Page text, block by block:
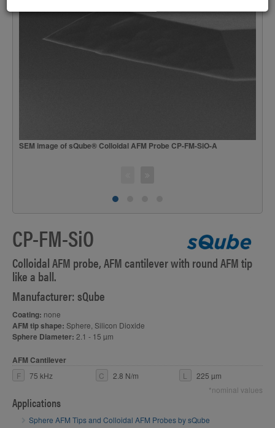
SEM image of sQube® Colloidal AFM Probe CP-FM-SiO-A
CP-FM-SiO
Colloidal AFM probe, AFM cantilever with round AFM tip
like a ball.
Manufacturer: sQube
Coating: none
AFM tip shape: Sphere, Silicon Dioxide
Sphere Diameter: 2.1 - 15 µm
AFM Cantilever
F 75 kHz C 2.8 N/m L
225 µm
*nominal values
Applications
Sphere AFM Tips and Colloidal AFM Probes by sQube